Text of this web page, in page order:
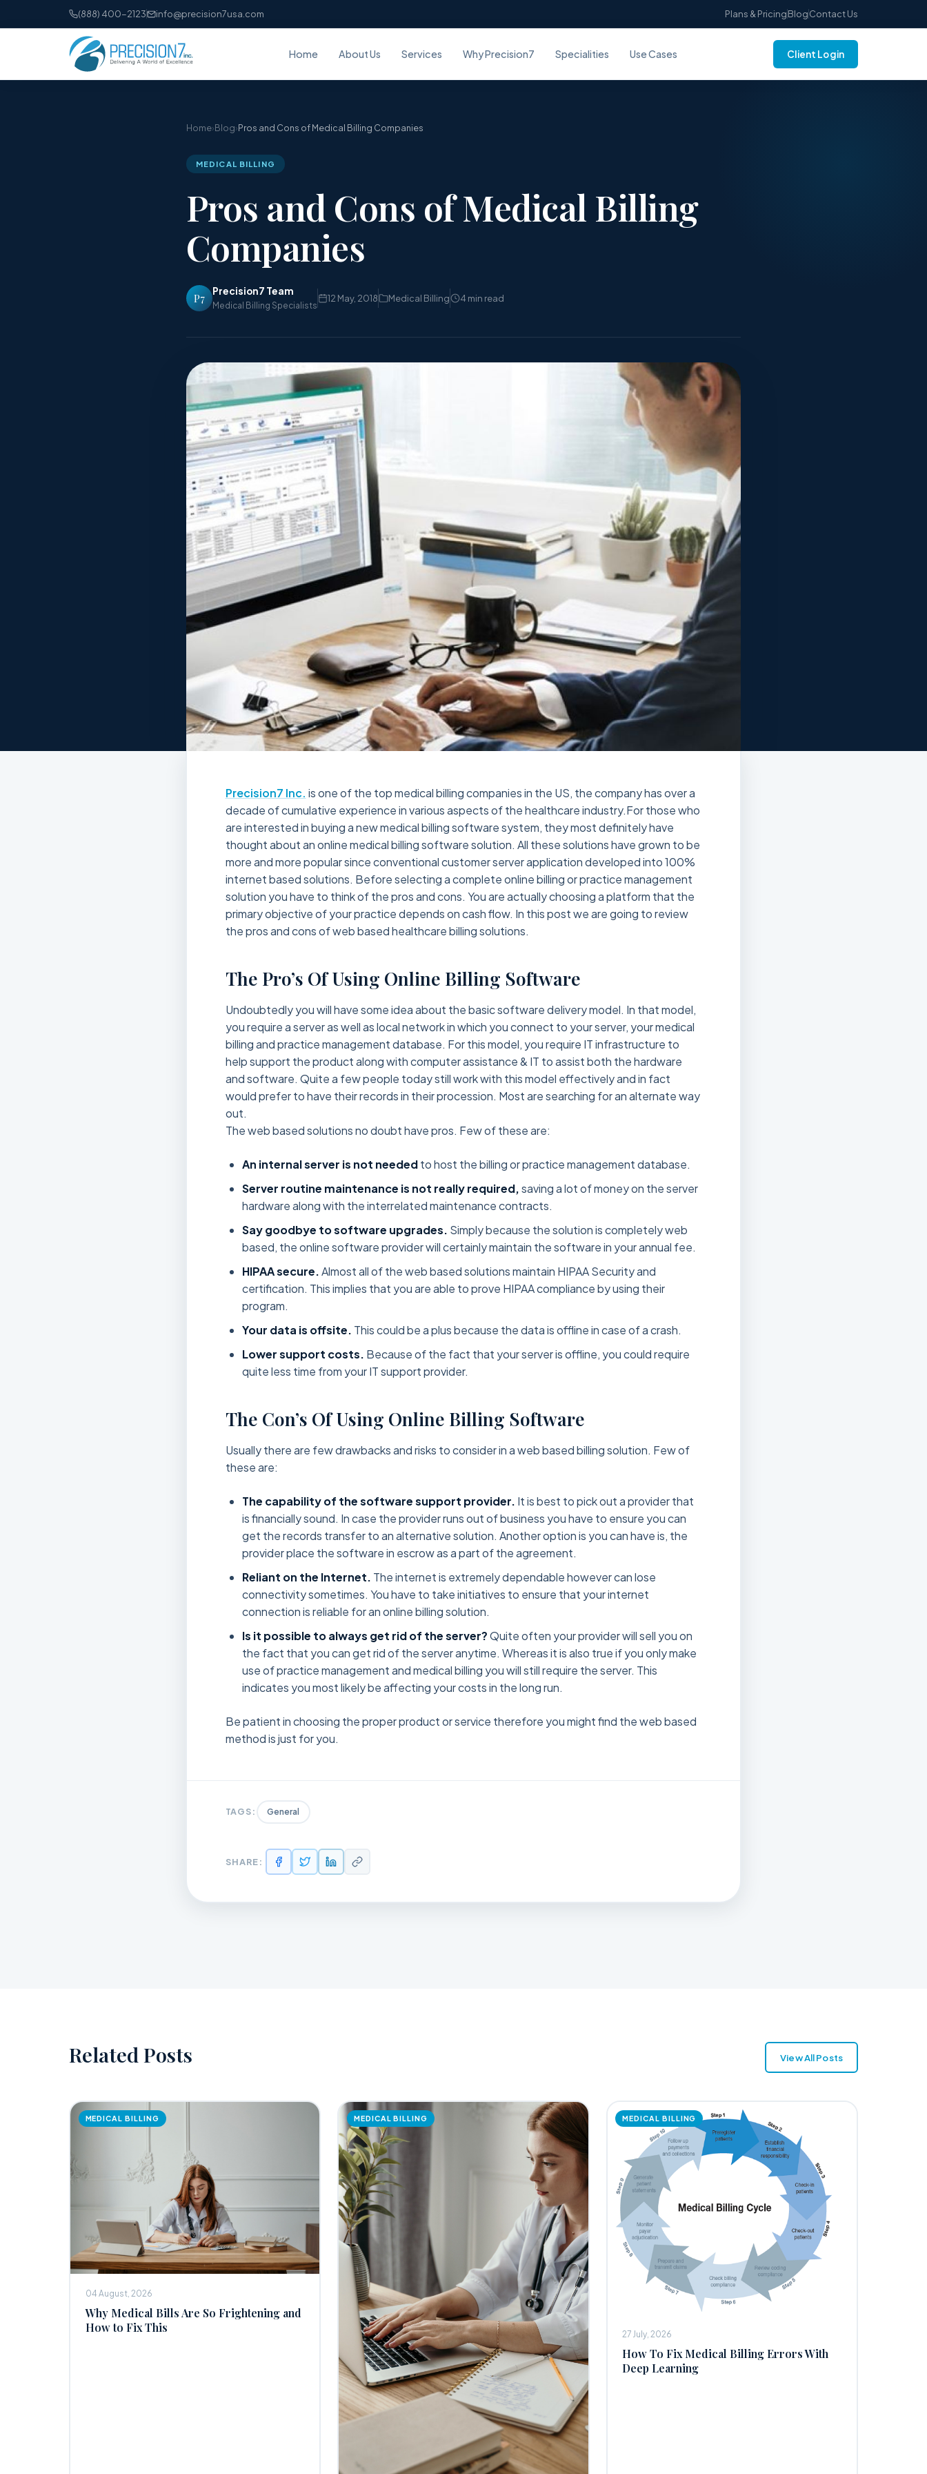
(888) 400-2123 info@precision7usa.com Plans & PricingBlogContact Us
Home About Us Services Why Precision7 Specialities Use Cases Client Login
Home›Blog›Pros and Cons of Medical Billing Companies
MEDICAL BILLING
Pros and Cons of Medical Billing
Companies
P7 Precision7 Team
Medical Billing Specialists
12 May, 2018 Medical Billing 4 min read
Precision7 Inc. is one of the top medical billing companies in the US, the company has over a
decade of cumulative experience in various aspects of the healthcare industry.For those who
are interested in buying a new medical billing software system, they most definitely have
thought about an online medical billing software solution. All these solutions have grown to be
more and more popular since conventional customer server application developed into 100%
internet based solutions. Before selecting a complete online billing or practice management
solution you have to think of the pros and cons. You are actually choosing a platform that the
primary objective of your practice depends on cash flow. In this post we are going to review
the pros and cons of web based healthcare billing solutions.
The Pro’s Of Using Online Billing Software
Undoubtedly you will have some idea about the basic software delivery model. In that model,
you require a server as well as local network in which you connect to your server, your medical
billing and practice management database. For this model, you require IT infrastructure to
help support the product along with computer assistance & IT to assist both the hardware
and software. Quite a few people today still work with this model effectively and in fact
would prefer to have their records in their procession. Most are searching for an alternate way
out.
The web based solutions no doubt have pros. Few of these are:
An internal server is not neededto host the billing or practice management database.
Server routine maintenance is not really required,saving a lot of money on the server
hardware along with the interrelated maintenance contracts.
Say goodbye to software upgrades. Simply because the solution is completely web
based, the online software provider will certainly maintain the software in your annual fee.
HIPAA secure.Almost all of the web based solutions maintain HIPAA Security and
certification. This implies that you are able to prove HIPAA compliance by using their
program.
Your data is offsite. This could be a plus because the data is offline in case of a crash.
Lower support costs. Because of the fact that your server is offline, you could require
quite less time from your IT support provider.
The Con’s Of Using Online Billing Software
Usually there are few drawbacks and risks to consider in a web based billing solution. Few of
these are:
The capability of the software support provider. It is best to pick out a provider that
is financially sound. In case the provider runs out of business you have to ensure you can
get the records transfer to an alternative solution. Another option is you can have is, the
provider place the software in escrow as a part of the agreement.
Reliant on the Internet. The internet is extremely dependable however can lose
connectivity sometimes. You have to take initiatives to ensure that your internet
connection is reliable for an online billing solution.
Is it possible to always get rid of the server?Quite often your provider will sell you on
the fact that you can get rid of the server anytime. Whereas it is also true if you only make
use of practice management and medical billing you will still require the server. This
indicates you most likely be affecting your costs in the long run.
Be patient in choosing the proper product or service therefore you might find the web based
method is just for you.
TAGS: General
SHARE:
Related Posts View All Posts
MEDICAL BILLING
04 August, 2026
Why Medical Bills Are So Frightening and
How to Fix This
MEDICAL BILLING MEDICAL BILLING
27 July, 2026
How To Fix Medical Billing Errors With
Deep Learning